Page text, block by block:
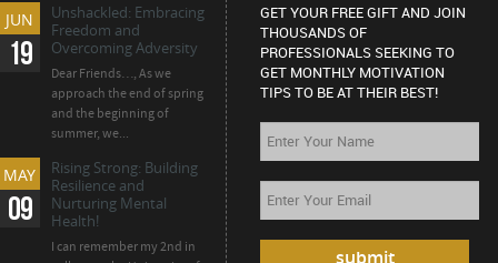
JUN
19
Unshackled: Embracing
Freedom and
Overcoming Adversity
Dear Friends…, As we
approach the end of spring
and the beginning of
summer, we...
MAY
09
Rising Strong: Building
Resilience and
Nurturing Mental
Health!
I can remember my 2nd in
GET YOUR FREE GIFT AND JOIN
THOUSANDS OF
PROFESSIONALS SEEKING TO
GET MONTHLY MOTIVATION
TIPS TO BE AT THEIR BEST!